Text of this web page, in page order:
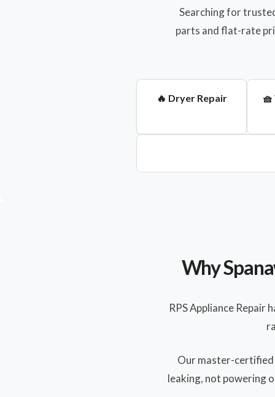
Searching for
parts and flat-rate
🔥 Dryer Repair
Why
RPS Appliance Repair
Our master-
leaking, not powering